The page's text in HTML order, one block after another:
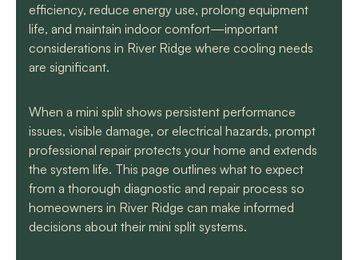
efficiency, reduce energy use, prolong equipment
life, and maintain indoor comfort—important
considerations in River Ridge where cooling needs
are significant.
When a mini split shows persistent performance
issues, visible damage, or electrical hazards, prompt
professional repair protects your home and extends
the system life. This page outlines what to expect
from a thorough diagnostic and repair process so
homeowners in River Ridge can make informed
decisions about their mini split systems.